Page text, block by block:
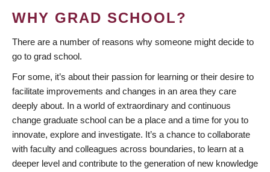
WHY GRAD SCHOOL?
There are a number of reasons why someone might decide to
go to grad school.
For some, it’s about their passion for learning or their desire to
facilitate improvements and changes in an area they care
deeply about. In a world of extraordinary and continuous
change graduate school can be a place and a time for you to
innovate, explore and investigate. It’s a chance to collaborate
with faculty and colleagues across boundaries, to learn at a
deeper level and contribute to the generation of new knowledge